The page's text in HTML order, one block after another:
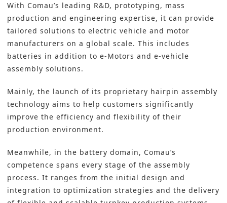
With Comau’s leading R&D, prototyping, mass
production and engineering expertise, it can provide
tailored solutions to electric vehicle and motor
manufacturers on a global scale. This includes
batteries in addition to e-Motors and e-vehicle
assembly solutions.
Mainly, the launch of its proprietary hairpin assembly
technology aims to help customers significantly
improve the efficiency and flexibility of their
production environment.
Meanwhile, in the battery domain, Comau’s
competence spans every stage of the assembly
process. It ranges from the initial design and
integration to optimization strategies and the delivery